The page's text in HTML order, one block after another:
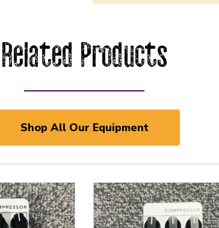
Related Products
Shop All Our Equipment